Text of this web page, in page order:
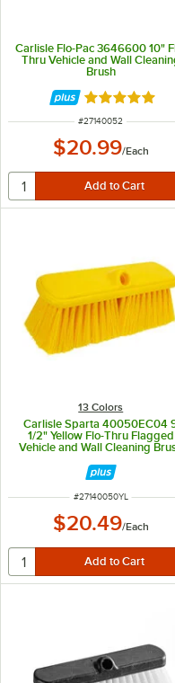
Carlisle Flo-Pac 3646600 10"
Thru Vehicle and Wall
Brush
Rated 4.8
ITEM NUMBER
#27140052
$20.99/Each
13 Colors
Carlisle Sparta 40050EC04
1/2" Yellow Flo-Thru Flagged
Vehicle and Wall Cleaning
ITEM NUMBER
#27140050YL
$20.49/Each